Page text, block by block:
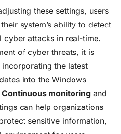
these settings, users
system’s ability to detect
cyber attacks in real-time.
of cyber threats, it is
the latest
into the Windows
Continuous monitoring and
can help organizations
sensitive information,